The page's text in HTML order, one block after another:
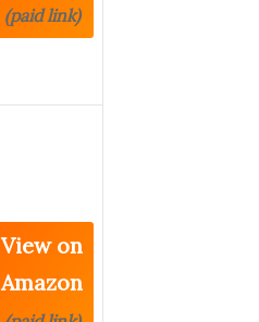
(paid link)
View on
Amazon